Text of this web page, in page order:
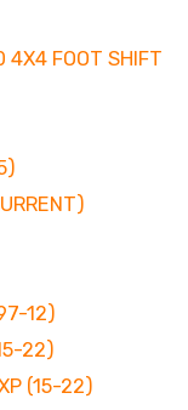
4X4 FOOT SHIFT
12)
22)
(15-22)